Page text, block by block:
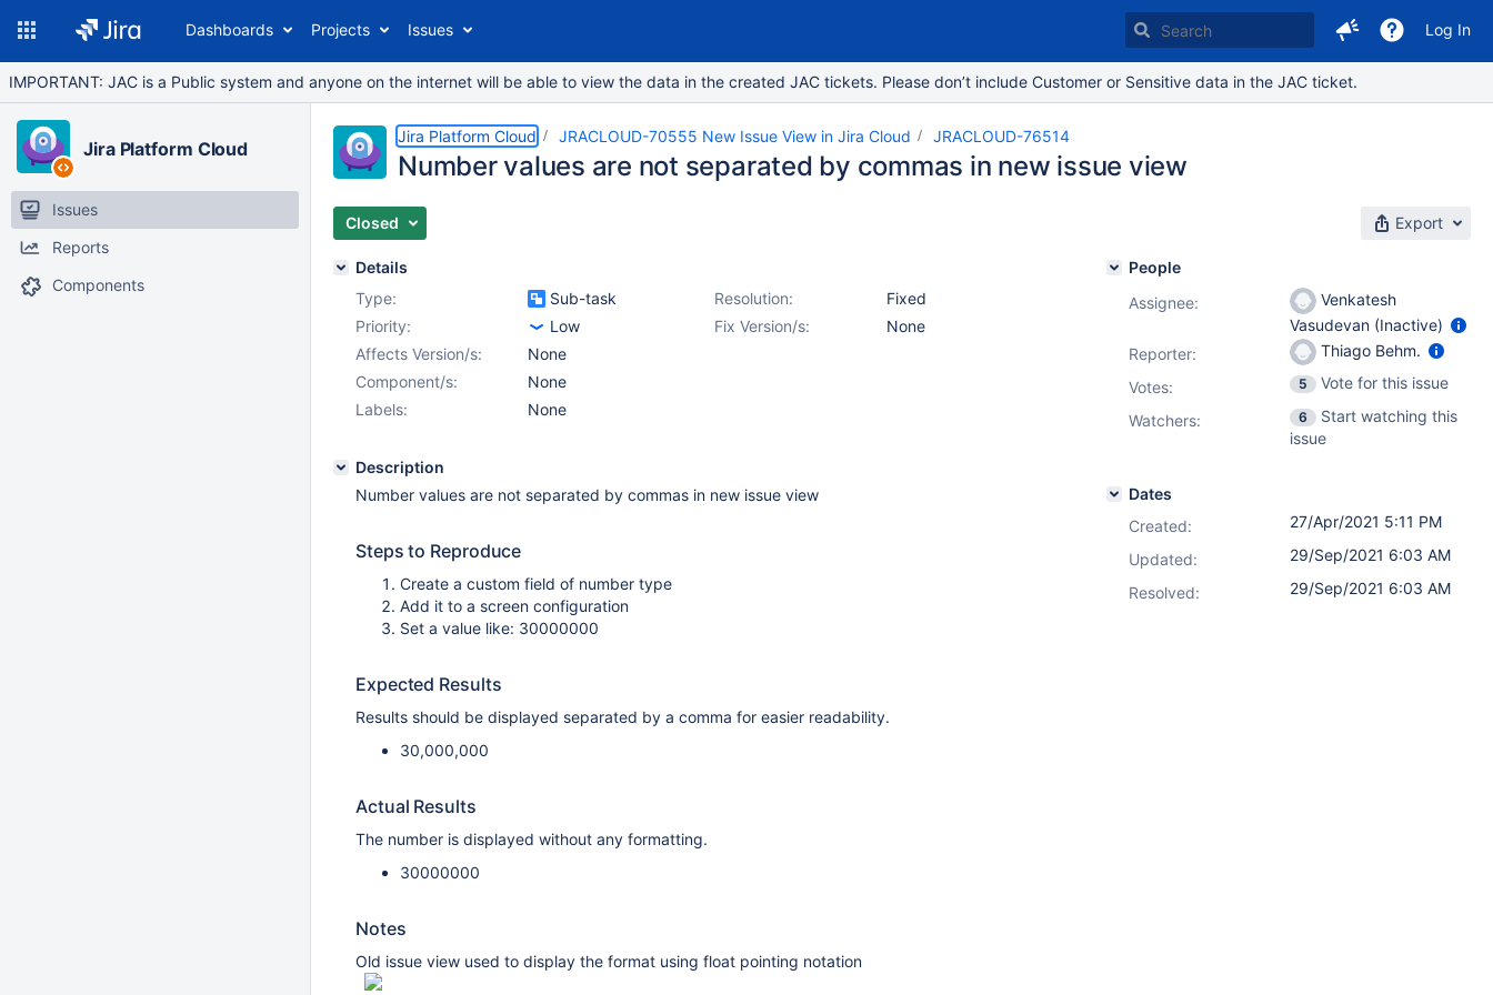
Dashboards Projects Issues Log In
IMPORTANT: JAC is a Public system and anyone on the internet will be able to view the data in the created JAC tickets. Please don’t include Customer or Sensitive data in the JAC ticket.
Jira Platform Cloud
Issues
Reports
Components
Jira Platform Cloud JRACLOUD-70555 New Issue View in Jira Cloud JRACLOUD-76514
Number values are not separated by commas in new issue view
Closed Export
Details
Type:
Sub-task Resolution:
Fixed
Priority:
Low Fix Version/s:
None
Affects Version/s:
None
Component/s:
None
Labels:
None
Description
Number values are not separated by commas in new issue view
Steps to Reproduce
Create a custom field of number type
Add it to a screen configuration
Set a value like: 30000000
Expected Results
Results should be displayed separated by a comma for easier readability.
30,000,000
Actual Results
The number is displayed without any formatting.
30000000
Notes
Old issue view used to display the format using float pointing notation
People
Assignee:
Venkatesh
Vasudevan (Inactive)
Reporter:
Thiago Behm.
Votes: 5
Vote for this issue
Watchers:
6
Start watching this
issue
Dates
Created:
27/Apr/2021 5:11 PM
Updated:
29/Sep/2021 6:03 AM
Resolved:
29/Sep/2021 6:03 AM